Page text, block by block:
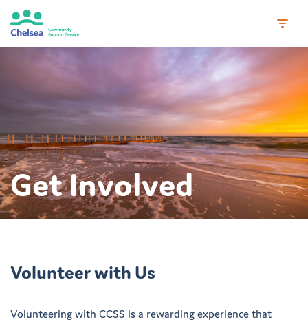
Skip
Get Involved
Volunteer with Us
Volunteering with CCSS is a rewarding experience that